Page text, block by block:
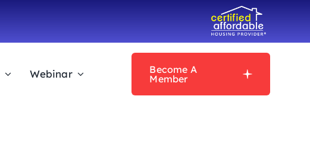
Webinar
Become A
Member